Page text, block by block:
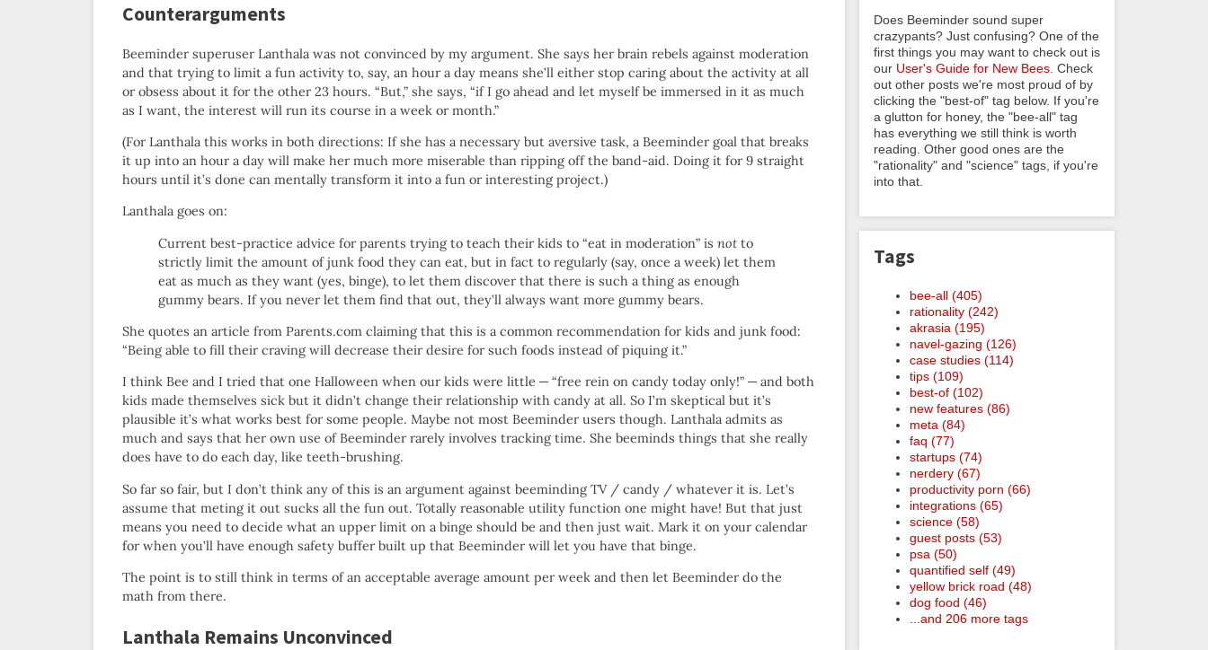
Counterarguments
Beeminder superuser Lanthala was not convinced by my argument. She says her brain rebels against moderation
and that trying to limit a fun activity to, say, an hour a day means she’ll either stop caring about the activity at all
or obsess about it for the other 23 hours. “But,” she says, “if I go ahead and let myself be immersed in it as much
as I want, the interest will run its course in a week or month.”
(For Lanthala this works in both directions: If she has a necessary but aversive task, a Beeminder goal that breaks
it up into an hour a day will make her much more miserable than ripping off the band-aid. Doing it for 9 straight
hours until it’s done can mentally transform it into a fun or interesting project.)
Lanthala goes on:
Current best-practice advice for parents trying to teach their kids to “eat in moderation” is not to
strictly limit the amount of junk food they can eat, but in fact to regularly (say, once a week) let them
eat as much as they want (yes, binge), to let them discover that there is such a thing as enough
gummy bears. If you never let them find that out, they’ll always want more gummy bears.
She quotes an article from Parents.com claiming that this is a common recommendation for kids and junk food:
“Being able to fill their craving will decrease their desire for such foods instead of piquing it.”
I think Bee and I tried that one Halloween when our kids were little — “free rein on candy today only!” — and both
kids made themselves sick but it didn’t change their relationship with candy at all. So I’m skeptical but it’s
plausible it’s what works best for some people. Maybe not most Beeminder users though. Lanthala admits as
much and says that her own use of Beeminder rarely involves tracking time. She beeminds things that she really
does have to do each day, like teeth-brushing.
So far so fair, but I don’t think any of this is an argument against beeminding TV / candy / whatever it is. Let’s
assume that meting it out sucks all the fun out. Totally reasonable utility function one might have! But that just
means you need to decide what an upper limit on a binge should be and then just wait. Mark it on your calendar
for when you’ll have enough safety buffer built up that Beeminder will let you have that binge.
The point is to still think in terms of an acceptable average amount per week and then let Beeminder do the
math from there.
Lanthala Remains Unconvinced
Does Beeminder sound super
crazypants? Just confusing? One of the
first things you may want to check out is
our User's Guide for New Bees . Check
out other posts we're most proud of by
clicking the "best-of" tag below. If you're
a glutton for honey, the "bee-all" tag
has everything we still think is worth
reading. Other good ones are the
"rationality" and "science" tags, if you're
into that.
Tags
bee-all (405)
rationality (242)
akrasia (195)
navel-gazing (126)
case studies (114)
tips (109)
best-of (102)
new features (86)
meta (84)
faq (77)
startups (74)
nerdery (67)
productivity porn (66)
integrations (65)
science (58)
guest posts (53)
psa (50)
quantified self (49)
yellow brick road (48)
dog food (46)
...and 206 more tags